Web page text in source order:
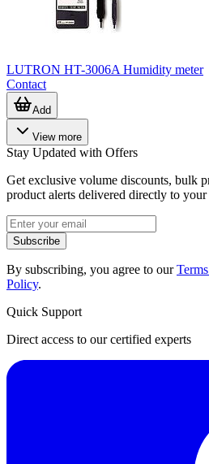
LUTRON HT-3006A Humidity meter
Contact
Add
View more
Stay Updated with Offers
Get exclusive volume discounts, bulk
product alerts delivered directly to
Subscribe
By subscribing, you agree to our
Policy.
Quick Support
Direct access to our certified experts